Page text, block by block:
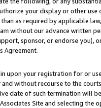
your display or other use
as required by applicable
without our advance written
sponsor, or endorse you),
Agreement.
upon your registration for or
without recourse to the
date of such termination will
Site and selecting the